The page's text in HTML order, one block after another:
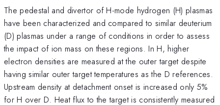
The pedestal and divertor of H-mode hydrogen (H) plasmas
have been characterized and compared to similar deuterium
(D) plasmas under a range of conditions in order to assess
the impact of ion mass on these regions. In H, higher
electron densities are measured at the outer target despite
having similar outer target temperatures as the D references.
Upstream density at detachment onset is increased only 5%
for H over D. Heat flux to the target is consistently measured